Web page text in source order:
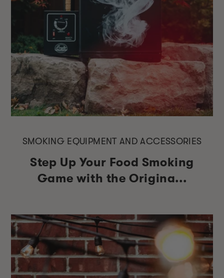
SMOKING EQUIPMENT AND ACCESSORIES
Step Up Your Food Smoking
Game with the Origina...